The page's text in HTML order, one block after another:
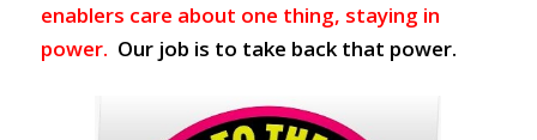
enablers care about one thing, staying in
power. Our job is to take back that power.